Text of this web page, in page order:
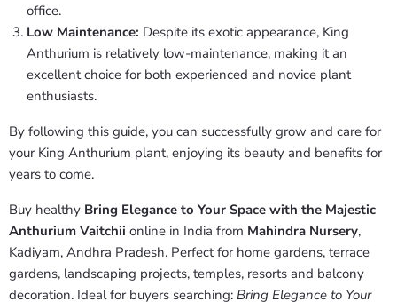
office.
Low Maintenance: Despite its exotic appearance, King
Anthurium is relatively low-maintenance, making it an
excellent choice for both experienced and novice plant
enthusiasts.
By following this guide, you can successfully grow and care for
your King Anthurium plant, enjoying its beauty and benefits for
years to come.
Buy healthy Bring Elegance to Your Space with the Majestic
Anthurium Vaitchii online in India from Mahindra Nursery,
Kadiyam, Andhra Pradesh. Perfect for home gardens, terrace
gardens, landscaping projects, temples, resorts and balcony
decoration. Ideal for buyers searching: Bring Elegance to Your